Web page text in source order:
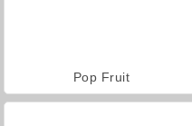
Pop Fruit